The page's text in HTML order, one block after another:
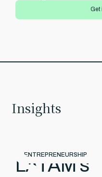
Get
Insights
ENTREPRENEURSHIP
LATAM’s